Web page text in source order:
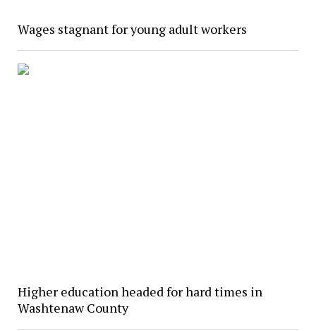
Wages stagnant for young adult workers
Higher education headed for hard times in
Washtenaw County